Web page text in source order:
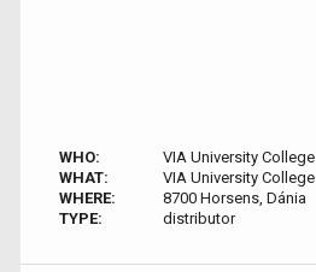
WHO:
VIA University College
WHAT:
VIA University College
WHERE:
8700 Horsens, Dánia
TYPE:
distributor